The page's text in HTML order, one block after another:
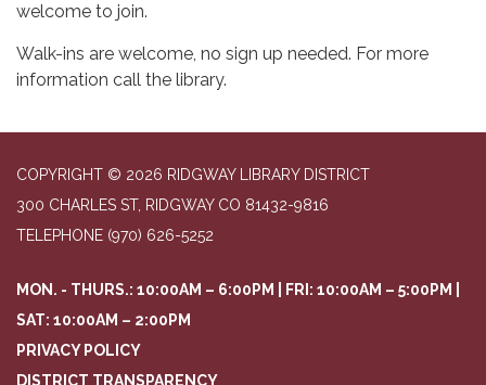
welcome to join.
Walk-ins are welcome, no sign up needed. For more
information call the library.
COPYRIGHT © 2026 RIDGWAY LIBRARY DISTRICT
300 CHARLES ST, RIDGWAY CO 81432-9816
TELEPHONE (970) 626-5252
MON. - THURS.: 10:00AM – 6:00PM | FRI: 10:00AM – 5:00PM |
SAT: 10:00AM – 2:00PM
PRIVACY POLICY
DISTRICT TRANSPARENCY